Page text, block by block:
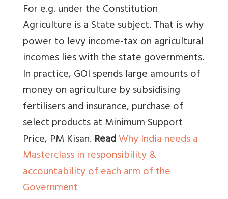
For e.g. under the Constitution
Agriculture is a State subject. That is why
power to levy income-tax on agricultural
incomes lies with the state governments.
In practice, GOI spends large amounts of
money on agriculture by subsidising
fertilisers and insurance, purchase of
select products at Minimum Support
Price, PM Kisan. ReadWhy India needs a
Masterclass in responsibility &
accountability of each arm of the
Government